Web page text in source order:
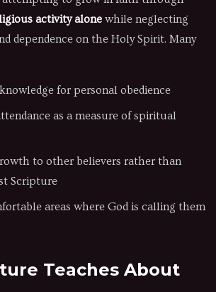
activity alone while neglecting
dependence on the Holy Spirit. Many
for personal obedience
as a measure of spiritual
to other believers rather than
Scripture
areas where God is calling them
Teaches About